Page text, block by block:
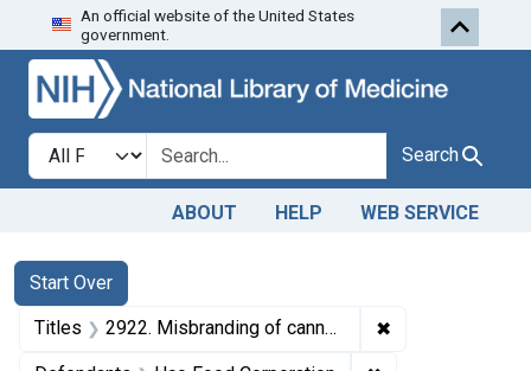
Skip to search Skip to first
An official website of the United States
government.
Search in
search for Search
ABOUT HELP WEB SERVICE
Search
Search Constraints
Start Over
You searched for:
Titles 2922. Misbranding of canned corn. U. S. v. 999 Cases of Canned Corn. Consent decree of condemnation. Product released under bond for relabeling. ✖